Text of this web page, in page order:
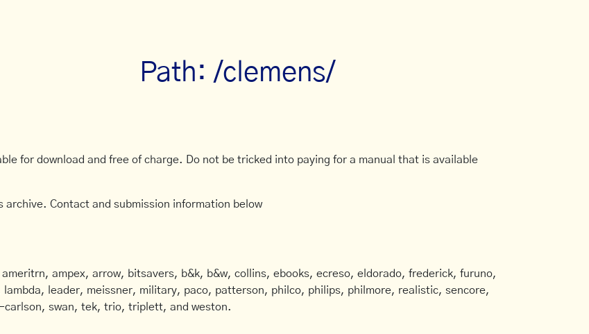
Path: /clemens/
for download and free of charge. Do not be tricked into paying for a manual that is available
archive. Contact and submission information below
ampex, arrow, bitsavers, b&k, b&w, collins, ebooks, ecreso, eldorado, frederick, furuno,
leader, meissner, military, paco, patterson, philco, philips, philmore, realistic, sencore,
swan, tek, trio, triplett, and weston.